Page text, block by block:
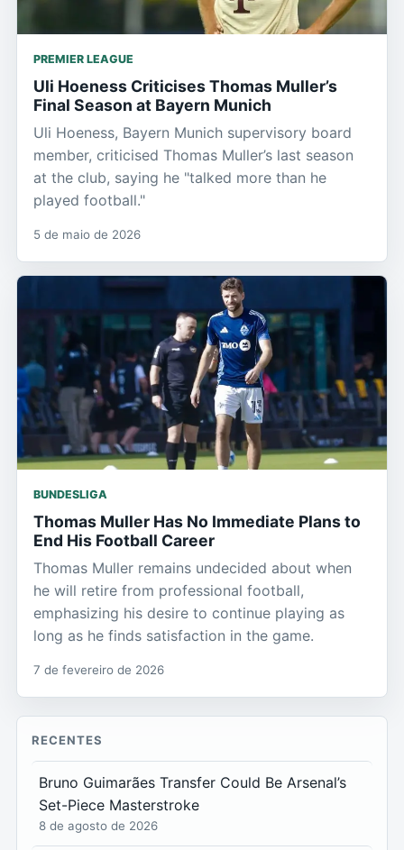
PREMIER LEAGUE
Uli Hoeness Criticises Thomas Muller’s
Final Season at Bayern Munich
Uli Hoeness, Bayern Munich supervisory board
member, criticised Thomas Muller’s last season
at the club, saying he "talked more than he
played football."
5 de maio de 2026
BUNDESLIGA
Thomas Muller Has No Immediate Plans to
End His Football Career
Thomas Muller remains undecided about when
he will retire from professional football,
emphasizing his desire to continue playing as
long as he finds satisfaction in the game.
7 de fevereiro de 2026
RECENTES
Bruno Guimarães Transfer Could Be Arsenal’s
Set-Piece Masterstroke
8 de agosto de 2026